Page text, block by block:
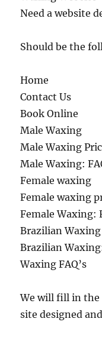
Need a website
Should be the
Home
Contact Us
Book Online
Male Waxing
Male Waxing
Male Waxing:
Female waxing
Female waxing
Female Waxing:
Brazilian Waxing
Brazilian
Waxing FAQ’s
We will fill in the
site designed